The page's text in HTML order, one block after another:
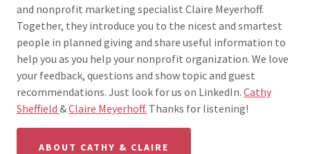
and nonprofit marketing specialist Claire Meyerhoff.
Together, they introduce you to the nicest and smartest
people in planned giving and share useful information to
help you as you help your nonprofit organization. We love
your feedback, questions and show topic and guest
recommendations. Just look for us on LinkedIn. Cathy
Sheffield &Claire Meyerhoff. Thanks for listening!
ABOUT CATHY & CLAIRE